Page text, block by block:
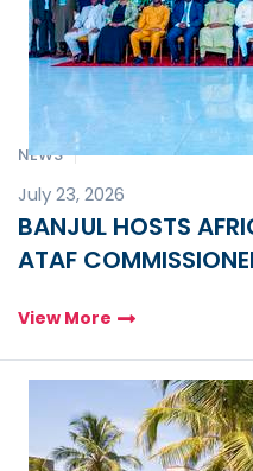
NEWS
July 23, 2026
BANJUL HOSTS
ATAF
View More